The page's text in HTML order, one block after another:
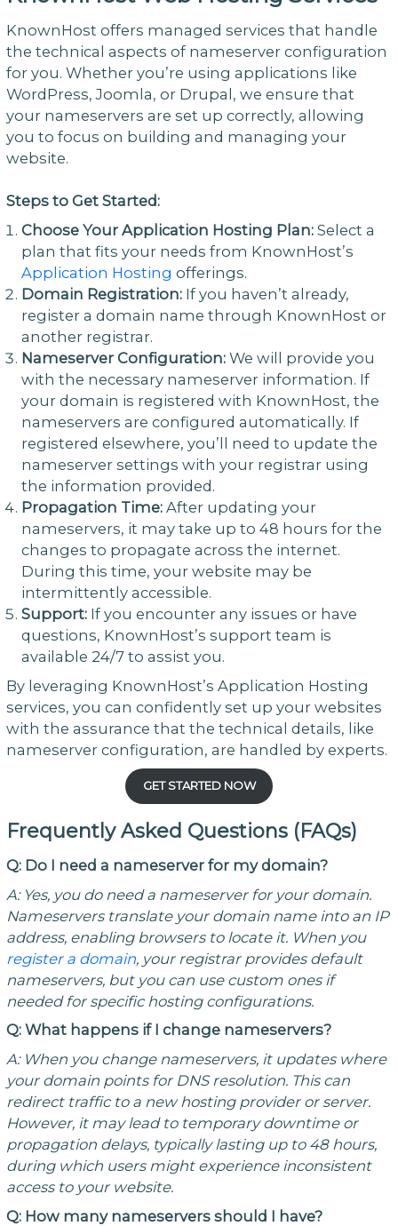
KnownHost offers managed services that handle
the technical aspects of nameserver configuration
for you. Whether you’re using applications like
WordPress, Joomla, or Drupal, we ensure that
your nameservers are set up correctly, allowing
you to focus on building and managing your
website.
Steps to Get Started:
Choose Your Application Hosting Plan:Select a
plan that fits your needs from KnownHost’s
Application Hosting offerings.
Domain Registration: If you haven’t already,
register a domain name through KnownHost or
another registrar.
Nameserver Configuration:We will provide you
with the necessary nameserver information. If
your domain is registered with KnownHost, the
nameservers are configured automatically. If
registered elsewhere, you’ll need to update the
nameserver settings with your registrar using
the information provided.
Propagation Time:After updating your
nameservers, it may take up to 48 hours for the
changes to propagate across the internet.
During this time, your website may be
intermittently accessible.
Support: If you encounter any issues or have
questions, KnownHost’s support team is
available 24/7 to assist you.
By leveraging KnownHost’s Application Hosting
services, you can confidently set up your websites
with the assurance that the technical details, like
nameserver configuration, are handled by experts.
GET STARTED NOW
Frequently Asked Questions (FAQs)
Q: Do I need a nameserver for my domain?
A: Yes, you doneed a nameserver for your domain.
Nameserverstranslate your domain name into an IP
address, enabling browsers to locate it. When you
register a domain,your registrar provides default
nameservers, but you can use custom ones if
needed for specific hosting configurations.
Q: What happens if I change nameservers?
A: When you changenameservers, itupdates where
your domain points for DNS resolution. This can
redirect traffic to a new hosting provider or server.
However, it may lead to temporary downtime or
propagation delays, typically lasting up to 48 hours,
during which users might experience inconsistent
access to your website.
Q: How many nameservers should I have?